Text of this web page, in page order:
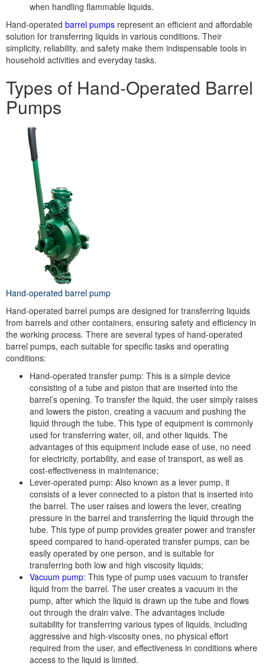
when handling flammable liquids.
Hand-operated barrel pumps represent an efficient and affordable
solution for transferring liquids in various conditions. Their
simplicity, reliability, and safety make them indispensable tools in
household activities and everyday tasks.
Types of Hand-Operated Barrel
Pumps
Hand-operated barrel pump
Hand-operated barrel pumps are designed for transferring liquids
from barrels and other containers, ensuring safety and efficiency in
the working process. There are several types of hand-operated
barrel pumps, each suitable for specific tasks and operating
conditions:
Hand-operated transfer pump: This is a simple device
consisting of a tube and piston that are inserted into the
barrel’s opening. To transfer the liquid, the user simply raises
and lowers the piston, creating a vacuum and pushing the
liquid through the tube. This type of equipment is commonly
used for transferring water, oil, and other liquids. The
advantages of this equipment include ease of use, no need
for electricity, portability, and ease of transport, as well as
cost-effectiveness in maintenance;
Lever-operated pump: Also known as a lever pump, it
consists of a lever connected to a piston that is inserted into
the barrel. The user raises and lowers the lever, creating
pressure in the barrel and transferring the liquid through the
tube. This type of pump provides greater power and transfer
speed compared to hand-operated transfer pumps, can be
easily operated by one person, and is suitable for
transferring both low and high viscosity liquids;
Vacuum pump: This type of pump uses vacuum to transfer
liquid from the barrel. The user creates a vacuum in the
pump, after which the liquid is drawn up the tube and flows
out through the drain valve. The advantages include
suitability for transferring various types of liquids, including
aggressive and high-viscosity ones, no physical effort
required from the user, and effectiveness in conditions where
access to the liquid is limited.